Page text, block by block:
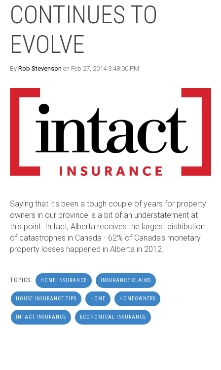
CONTINUES TO
EVOLVE
By Rob Stevenson on Feb 27, 2014 3:48:00 PM
Saying that it's been a tough couple of years for property
owners in our province is a bit of an understatement at
this point. In fact, Alberta receives the largest distribution
of catastrophes in Canada - 62% of Canada's monetary
property losses happened in Alberta in 2012.
TOPICS: HOME INSURANCE INSURANCE CLAIMS
HOUSE INSURANCE TIPS HOME HOMEOWNERS
INTACT INSURANCE ECONOMICAL INSURANCE